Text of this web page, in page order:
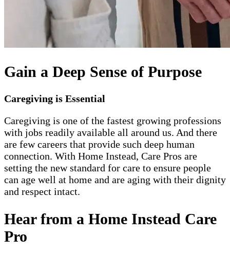
Gain a Deep Sense of Purpose
Caregiving is Essential
Caregiving is one of the fastest growing professions
with jobs readily available all around us. And there
are few careers that provide such deep human
connection. With Home Instead, Care Pros are
setting the new standard for care to ensure people
can age well at home and are aging with their dignity
and respect intact.
Hear from a Home Instead Care
Pro